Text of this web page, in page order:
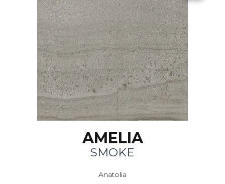
AMELIA
SMOKE
Anatolia